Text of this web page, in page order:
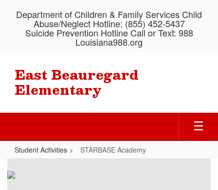
Department of Children & Family Services Child
Abuse/Neglect Hotline: (855) 452-5437
Suicide Prevention Hotline Call or Text: 988
Louisiana988.org
East Beauregard
Elementary
Student Activities STARBASE Academy
Academy